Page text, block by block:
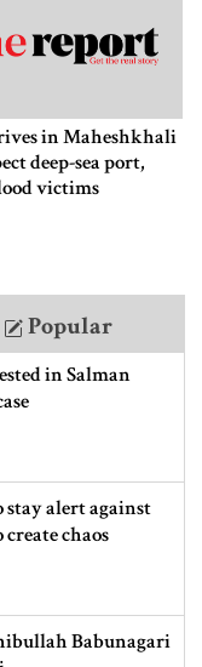
in Maheshkhali
deep-sea port,
victims
Popular
in Salman
stay alert against
chaos
Babunagari